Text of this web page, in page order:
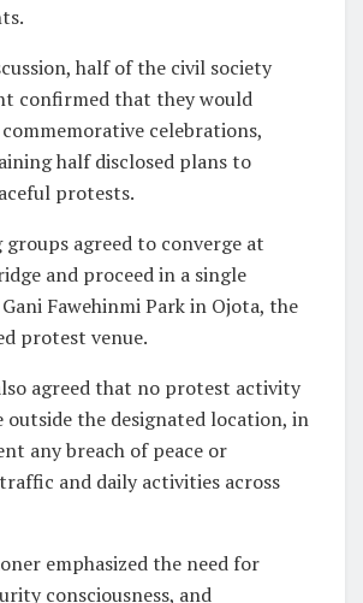
half of the civil society
confirmed that they would
celebrations,
half disclosed plans to
protests.
agreed to converge at
and proceed in a single
Fawehinmi Park in Ojota, the
protest venue.
agreed that no protest activity
outside the designated location, in
any breach of peace or
and daily activities across
emphasized the need for
consciousness, and